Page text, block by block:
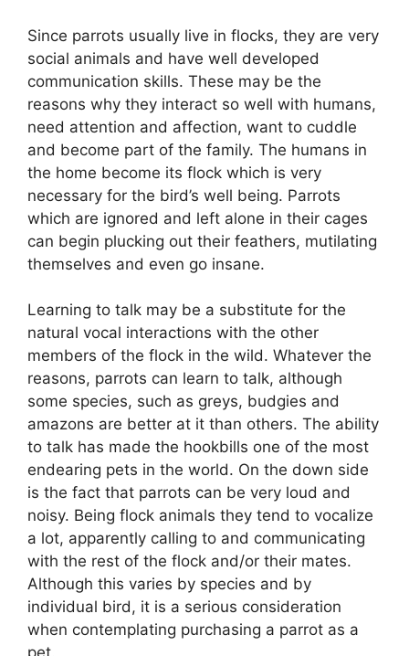
Since parrots usually live in flocks, they are very
social animals and have well developed
communication skills. These may be the
reasons why they interact so well with humans,
need attention and affection, want to cuddle
and become part of the family. The humans in
the home become its flock which is very
necessary for the bird’s well being. Parrots
which are ignored and left alone in their cages
can begin plucking out their feathers, mutilating
themselves and even go insane.
Learning to talk may be a substitute for the
natural vocal interactions with the other
members of the flock in the wild. Whatever the
reasons, parrots can learn to talk, although
some species, such as greys, budgies and
amazons are better at it than others. The ability
to talk has made the hookbills one of the most
endearing pets in the world. On the down side
is the fact that parrots can be very loud and
noisy. Being flock animals they tend to vocalize
a lot, apparently calling to and communicating
with the rest of the flock and/or their mates.
Although this varies by species and by
individual bird, it is a serious consideration
when contemplating purchasing a parrot as a